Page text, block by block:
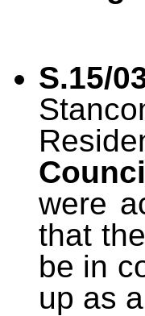
S.15/
were
that
be in
up as